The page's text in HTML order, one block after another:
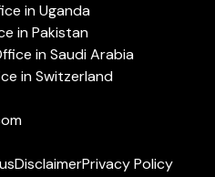
in Uganda
in Pakistan
in Saudi Arabia
in Switzerland
DisclaimerPrivacy Policy